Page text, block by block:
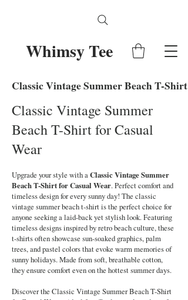
Whimsy Tee
Classic Vintage Summer Beach T-Shirt
Classic Vintage Summer
Beach T-Shirt for Casual
Wear
Upgrade your style with aClassic Vintage Summer
Beach T-Shirt for Casual Wear. Perfect comfort and
timeless design for every sunny day! The classic
vintage summer beach t-shirt is the perfect choice for
anyone seeking a laid-back yet stylish look. Featuring
timeless designs inspired by retro beach culture, these
t-shirts often showcase sun-soaked graphics, palm
trees, and pastel colors that evoke warm memories of
sunny holidays. Made from soft, breathable cotton,
they ensure comfort even on the hottest summer days.
Discover the Classic Vintage Summer Beach T-Shirt